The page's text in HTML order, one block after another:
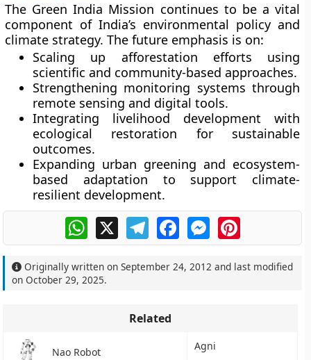
The Green India Mission continues to be a vital
component of India’s environmental policy and
climate strategy. The future emphasis is on:
Scaling up afforestation efforts using
scientific and community-based approaches.
Strengthening monitoring systems through
remote sensing and digital tools.
Integrating livelihood development with
ecological restoration for sustainable
outcomes.
Expanding urban greening and ecosystem-
based adaptation to support climate-
resilient development.
WhatsApp
X TelegramFacebookMessengerPinterest
Originally written onSeptember 24, 2012 and last modified
onOctober 29, 2025.
Related
Nao Robot Agni